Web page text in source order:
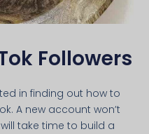
Followers
in finding out how to
A new account won’t
take time to build a